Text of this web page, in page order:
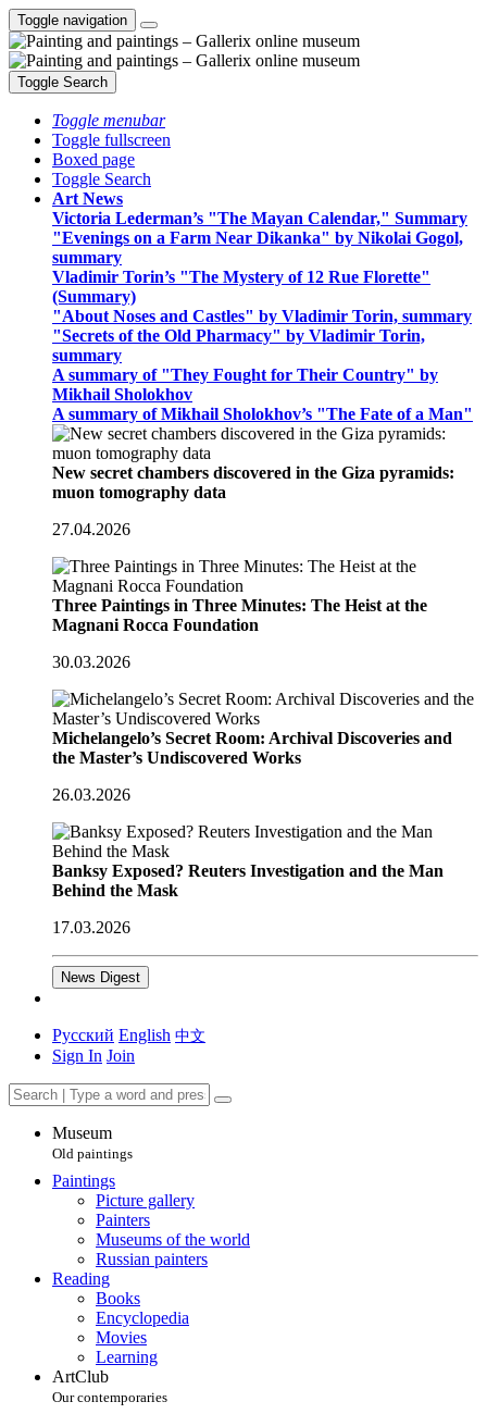
Toggle navigation
Toggle Search
Toggle menubar
Toggle fullscreen
Boxed page
Toggle Search
Art News
Victoria Lederman’s "The Mayan Calendar," Summary
"Evenings on a Farm Near Dikanka" by Nikolai Gogol,
summary
Vladimir Torin’s "The Mystery of 12 Rue Florette"
(Summary)
"About Noses and Castles" by Vladimir Torin, summary
"Secrets of the Old Pharmacy" by Vladimir Torin,
summary
A summary of "They Fought for Their Country" by
Mikhail Sholokhov
A summary of Mikhail Sholokhov’s "The Fate of a Man"
New secret chambers discovered in the Giza pyramids:
muon tomography data
27.04.2026
Three Paintings in Three Minutes: The Heist at the
Magnani Rocca Foundation
30.03.2026
Michelangelo’s Secret Room: Archival Discoveries and
the Master’s Undiscovered Works
26.03.2026
Banksy Exposed? Reuters Investigation and the Man
Behind the Mask
17.03.2026
News Digest
Русский English 中文
Sign In Join
Museum
Old paintings
Paintings
Picture gallery
Painters
Museums of the world
Russian painters
Reading
Books
Encyclopedia
Movies
Learning
ArtClub
Our contemporaries